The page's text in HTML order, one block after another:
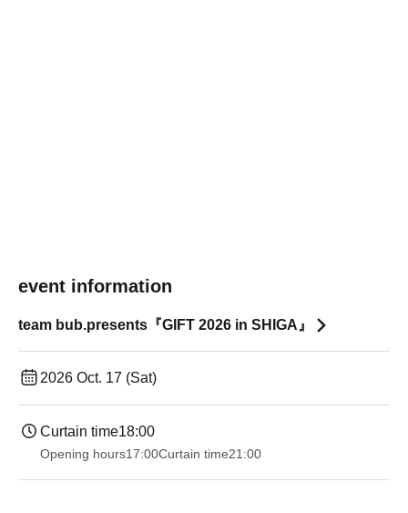
event information
team bub.presents『GIFT 2026 in SHIGA』
2026 Oct. 17 (Sat)
Curtain time18:00
Opening hours17:00Curtain time21:00